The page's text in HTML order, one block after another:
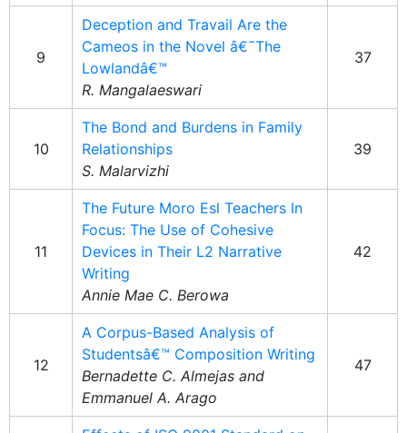
9
Deception and Travail Are the
Cameos in the Novel â€˜The
Lowlandâ€™
R. Mangalaeswari
37
10
The Bond and Burdens in Family
Relationships
S. Malarvizhi
39
11
The Future Moro Esl Teachers In
Focus: The Use of Cohesive
Devices in Their L2 Narrative
Writing
Annie Mae C. Berowa
42
12
A Corpus-Based Analysis of
Studentsâ€™ Composition Writing
Bernadette C. Almejas and
Emmanuel A. Arago
47